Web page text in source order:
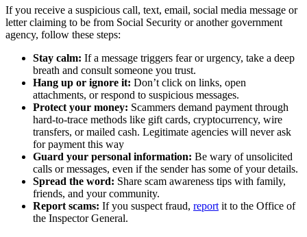
If you receive a suspicious call, text, email, social media message or
letter claiming to be from Social Security or another government
agency, follow these steps:
Stay calm: If a message triggers fear or urgency, take a deep
breath and consult someone you trust.
Hang up or ignore it: Don’t click on links, open
attachments, or respond to suspicious messages.
Protect your money: Scammers demand payment through
hard-to-trace methods like gift cards, cryptocurrency, wire
transfers, or mailed cash. Legitimate agencies will never ask
for payment this way
Guard your personal information: Be wary of unsolicited
calls or messages, even if the sender has some of your details.
Spread the word: Share scam awareness tips with family,
friends, and your community.
Report scams: If you suspect fraud, report it to the Office of
the Inspector General.